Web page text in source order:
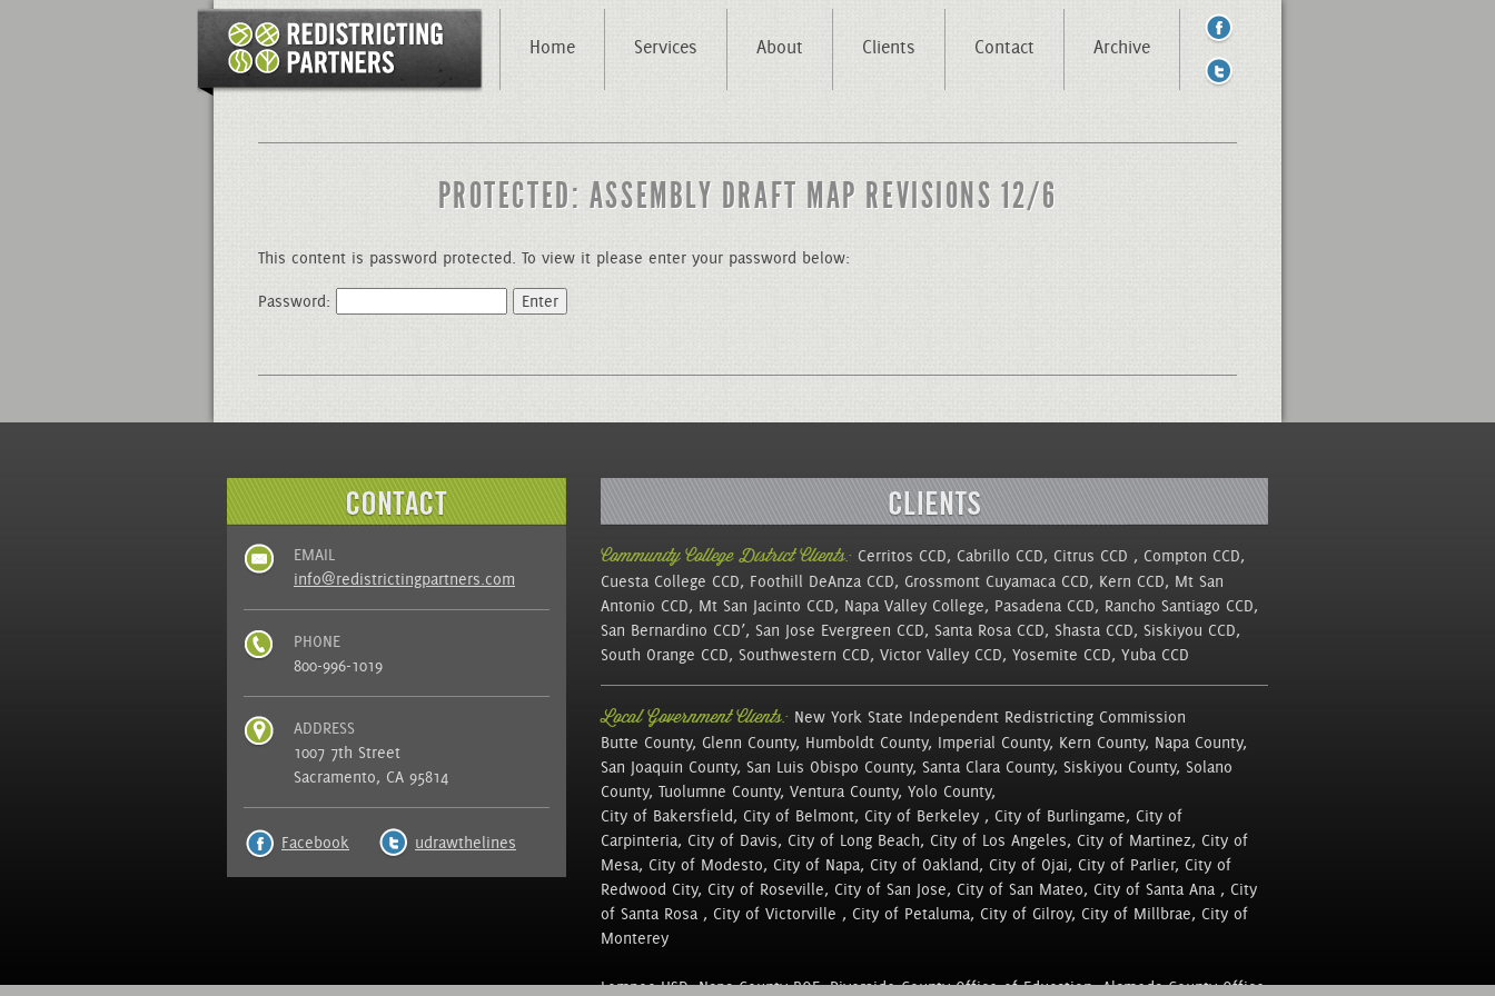
Home Services About Clients Contact Archive
PROTECTED: ASSEMBLY DRAFT MAP REVISIONS 12/6
This content is password protected. To view it please enter your password below:
Password:
EMAIL
info@redistrictingpartners.com
PHONE
800-996-1019
ADDRESS
1007 7th Street
Sacramento, CA 95814
Facebook udrawthelines
Community College District Clients: Cerritos CCD, Cabrillo CCD, Citrus CCD , Compton CCD,
Cuesta College CCD, Foothill DeAnza CCD, Grossmont Cuyamaca CCD, Kern CCD, Mt San
Antonio CCD, Mt San Jacinto CCD, Napa Valley College, Pasadena CCD, Rancho Santiago CCD,
San Bernardino CCD’, San Jose Evergreen CCD, Santa Rosa CCD, Shasta CCD, Siskiyou CCD,
South Orange CCD, Southwestern CCD, Victor Valley CCD, Yosemite CCD, Yuba CCD
Local Government Clients: New York State Independent Redistricting Commission
Butte County, Glenn County, Humboldt County, Imperial County, Kern County, Napa County,
San Joaquin County, San Luis Obispo County, Santa Clara County, Siskiyou County, Solano
County, Tuolumne County, Ventura County, Yolo County,
City of Bakersfield, City of Belmont, City of Berkeley , City of Burlingame, City of
Carpinteria, City of Davis, City of Long Beach, City of Los Angeles, City of Martinez, City of
Mesa, City of Modesto, City of Napa, City of Oakland, City of Ojai, City of Parlier, City of
Redwood City, City of Roseville, City of San Jose, City of San Mateo, City of Santa Ana , City
of Santa Rosa , City of Victorville , City of Petaluma, City of Gilroy, City of Millbrae, City of
Monterey
Lompoc USD, Napa County BOE, Riverside County Office of Education, Alameda County Office